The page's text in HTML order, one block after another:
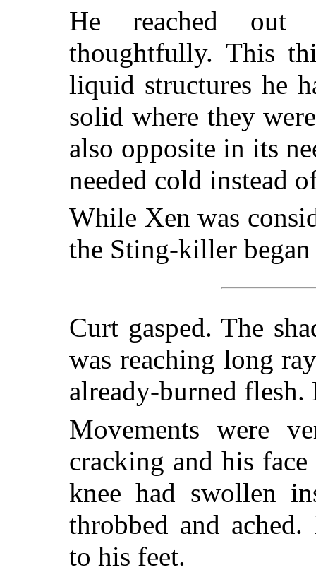
He reached out
thoughtfully. This
liquid structures he
solid where they
also opposite in its
needed cold instead
While Xen was
the Sting-killer
Curt gasped. The
was reaching long
already-burned flesh.
Movements were
cracking and his
knee had swollen
throbbed and
to his feet.